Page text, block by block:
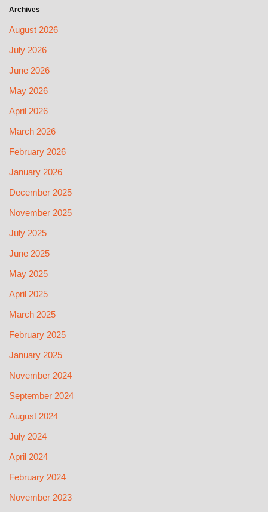
Archives
August 2026
July 2026
June 2026
May 2026
April 2026
March 2026
February 2026
January 2026
December 2025
November 2025
July 2025
June 2025
May 2025
April 2025
March 2025
February 2025
January 2025
November 2024
September 2024
August 2024
July 2024
April 2024
February 2024
November 2023